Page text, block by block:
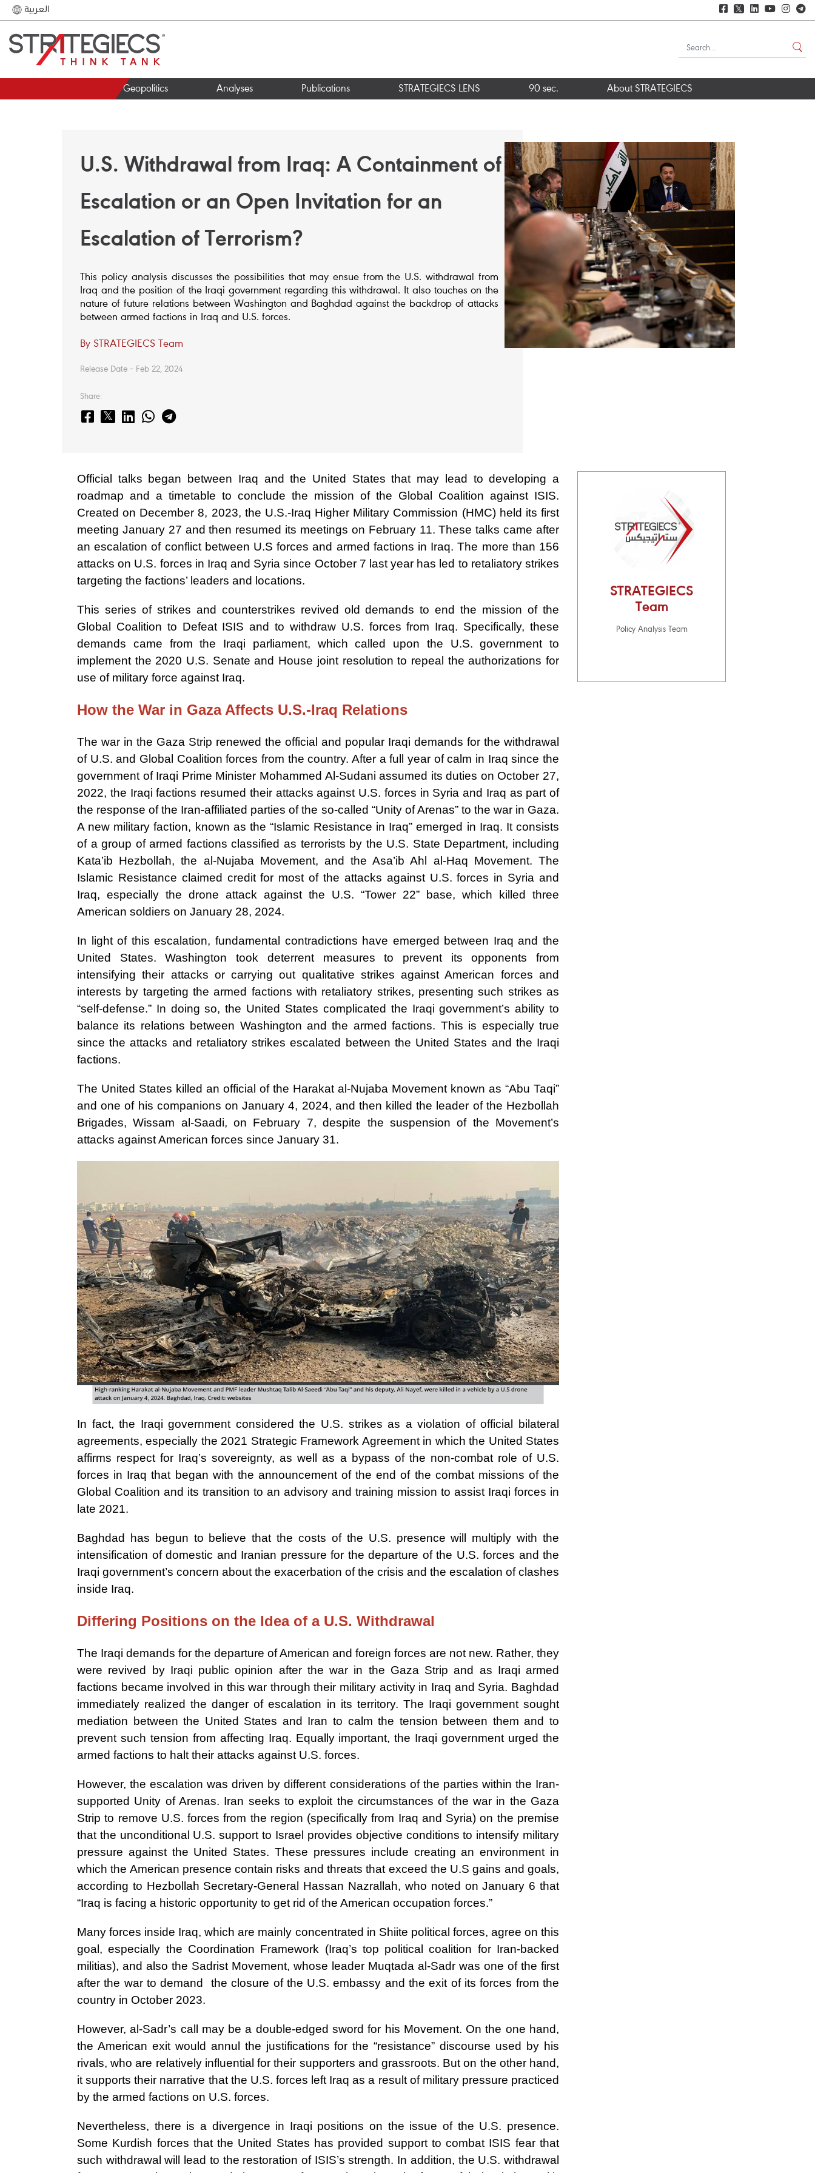
العربية 𝕏
Geopolitics Analyses Publications STRATEGIECS LENS 90 sec. About STRATEGIECS
U.S. Withdrawal from Iraq: A Containment of
Escalation or an Open Invitation for an
Escalation of Terrorism?
This policy analysis discusses the possibilities that may ensue from the U.S. withdrawal from
Iraq and the position of the Iraqi government regarding this withdrawal. It also touches on the
nature of future relations between Washington and Baghdad against the backdrop of attacks
between armed factions in Iraq and U.S. forces.
By STRATEGIECS Team
Release Date – Feb 22, 2024
Share:
Official talks began between Iraq and the United States that may lead to developing a
roadmap and a timetable to conclude the mission of the Global Coalition against ISIS.
Created on December 8, 2023, the U.S.-Iraq Higher Military Commission (HMC) held its first
meeting January 27 and then resumed its meetings on February 11. These talks came after
an escalation of conflict between U.S forces and armed factions in Iraq. The more than 156
attacks on U.S. forces in Iraq and Syria since October 7 last year has led to retaliatory strikes
targeting the factions’ leaders and locations.
This series of strikes and counterstrikes revived old demands to end the mission of the
Global Coalition to Defeat ISIS and to withdraw U.S. forces from Iraq. Specifically, these
demands came from the Iraqi parliament, which called upon the U.S. government to
implement the 2020 U.S. Senate and House joint resolution to repeal the authorizations for
use of military force against Iraq.
How the War in Gaza Affects U.S.-Iraq Relations
The war in the Gaza Strip renewed the official and popular Iraqi demands for the withdrawal
of U.S. and Global Coalition forces from the country. After a full year of calm in Iraq since the
government of Iraqi Prime Minister Mohammed Al-Sudani assumed its duties on October 27,
2022, the Iraqi factions resumed their attacks against U.S. forces in Syria and Iraq as part of
the response of the Iran-affiliated parties of the so-called “Unity of Arenas” to the war in Gaza.
A new military faction, known as the “Islamic Resistance in Iraq” emerged in Iraq. It consists
of a group of armed factions classified as terrorists by the U.S. State Department, including
Kata’ib Hezbollah, the al-Nujaba Movement, and the Asa’ib Ahl al-Haq Movement. The
Islamic Resistance claimed credit for most of the attacks against U.S. forces in Syria and
Iraq, especially the drone attack against the U.S. “Tower 22” base, which killed three
American soldiers on January 28, 2024.
In light of this escalation, fundamental contradictions have emerged between Iraq and the
United States. Washington took deterrent measures to prevent its opponents from
intensifying their attacks or carrying out qualitative strikes against American forces and
interests by targeting the armed factions with retaliatory strikes, presenting such strikes as
“self-defense.” In doing so, the United States complicated the Iraqi government’s ability to
balance its relations between Washington and the armed factions. This is especially true
since the attacks and retaliatory strikes escalated between the United States and the Iraqi
factions.
The United States killed an official of the Harakat al-Nujaba Movement known as “Abu Taqi”
and one of his companions on January 4, 2024, and then killed the leader of the Hezbollah
Brigades, Wissam al-Saadi, on February 7, despite the suspension of the Movement’s
attacks against American forces since January 31.
In fact, the Iraqi government considered the U.S. strikes as a violation of official bilateral
agreements, especially the 2021 Strategic Framework Agreement in which the United States
affirms respect for Iraq’s sovereignty, as well as a bypass of the non-combat role of U.S.
forces in Iraq that began with the announcement of the end of the combat missions of the
Global Coalition and its transition to an advisory and training mission to assist Iraqi forces in
late 2021.
Baghdad has begun to believe that the costs of the U.S. presence will multiply with the
intensification of domestic and Iranian pressure for the departure of the U.S. forces and the
Iraqi government’s concern about the exacerbation of the crisis and the escalation of clashes
inside Iraq.
Differing Positions on the Idea of a U.S. Withdrawal
The Iraqi demands for the departure of American and foreign forces are not new. Rather, they
were revived by Iraqi public opinion after the war in the Gaza Strip and as Iraqi armed
factions became involved in this war through their military activity in Iraq and Syria. Baghdad
immediately realized the danger of escalation in its territory. The Iraqi government sought
mediation between the United States and Iran to calm the tension between them and to
prevent such tension from affecting Iraq. Equally important, the Iraqi government urged the
armed factions to halt their attacks against U.S. forces.
However, the escalation was driven by different considerations of the parties within the Iran-
supported Unity of Arenas. Iran seeks to exploit the circumstances of the war in the Gaza
Strip to remove U.S. forces from the region (specifically from Iraq and Syria) on the premise
that the unconditional U.S. support to Israel provides objective conditions to intensify military
pressure against the United States. These pressures include creating an environment in
which the American presence contain risks and threats that exceed the U.S gains and goals,
according to Hezbollah Secretary-General Hassan Nazrallah, who noted on January 6 that
“Iraq is facing a historic opportunity to get rid of the American occupation forces.”
Many forces inside Iraq, which are mainly concentrated in Shiite political forces, agree on this
goal, especially the Coordination Framework (Iraq’s top political coalition for Iran-backed
militias), and also the Sadrist Movement, whose leader Muqtada al-Sadr was one of the first
after the war to demand the closure of the U.S. embassy and the exit of its forces from the
country in October 2023.
However, al-Sadr’s call may be a double-edged sword for his Movement. On the one hand,
the American exit would annul the justifications for the “resistance” discourse used by his
rivals, who are relatively influential for their supporters and grassroots. But on the other hand,
it supports their narrative that the U.S. forces left Iraq as a result of military pressure practiced
by the armed factions on U.S. forces.
Nevertheless, there is a divergence in Iraqi positions on the issue of the U.S. presence.
Some Kurdish forces that the United States has provided support to combat ISIS fear that
such withdrawal will lead to the restoration of ISIS’s strength. In addition, the U.S. withdrawal
STRATEGIECS
Team
Policy Analysis Team